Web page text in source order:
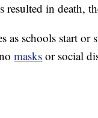
resulted in death,
as schools start or
masks or social